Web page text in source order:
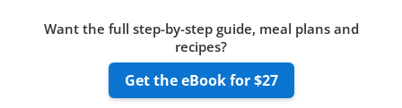
Want the full step-by-step guide, meal plans and
recipes?
Get the eBook for $27